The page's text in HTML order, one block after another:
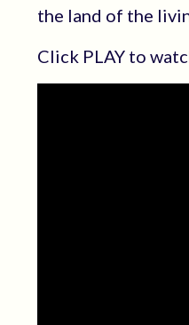
the land of the
Click PLAY to